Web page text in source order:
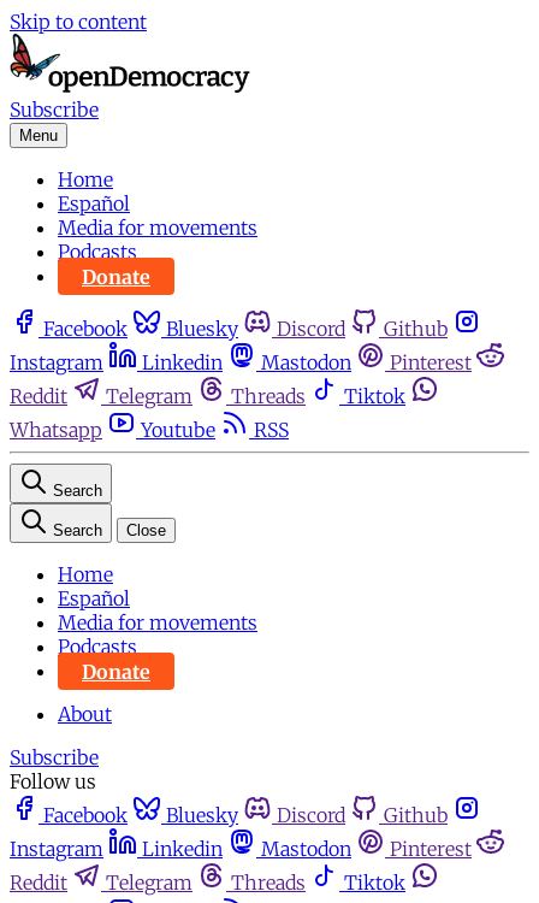
Skip to content
Subscribe
Menu
Home
Español
Media for movements
Podcasts
Donate
Facebook Bluesky Discord
Github
Instagram
Linkedin Mastodon
Pinterest
Reddit
Telegram Threads
Tiktok
Whatsapp
Youtube RSS
Search
Search Close
Home
Español
Media for movements
Podcasts
Donate
About
Subscribe
Follow us
Facebook
Bluesky Discord
Github
Instagram
Linkedin Mastodon
Pinterest
Reddit
Telegram Threads
Tiktok